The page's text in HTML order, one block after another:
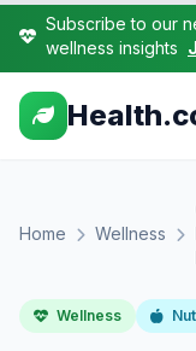
Subscribe to our
wellness insights
Home Wellness
Wellness